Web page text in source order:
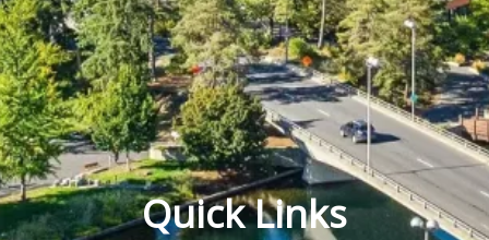
Quick Links